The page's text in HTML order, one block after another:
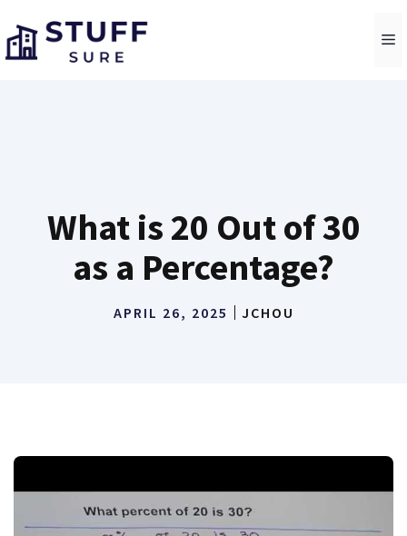
to
content
What is 20 Out of 30
as a Percentage?
APRIL 26, 2025 JCHOU